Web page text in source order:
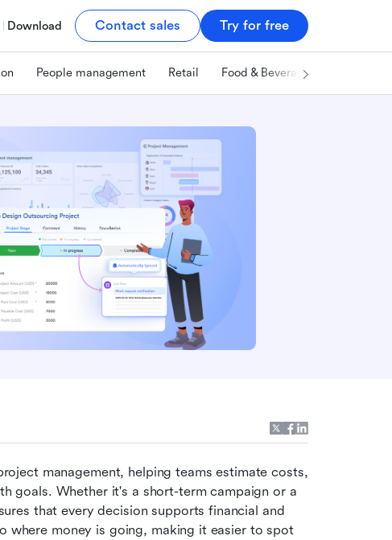
Download Contact sales Try for free
People management Retail Food & Beverage
management, helping teams estimate costs,
goals. Whether it's a short-term campaign or a
that every decision supports financial and
where money is going, making it easier to spot